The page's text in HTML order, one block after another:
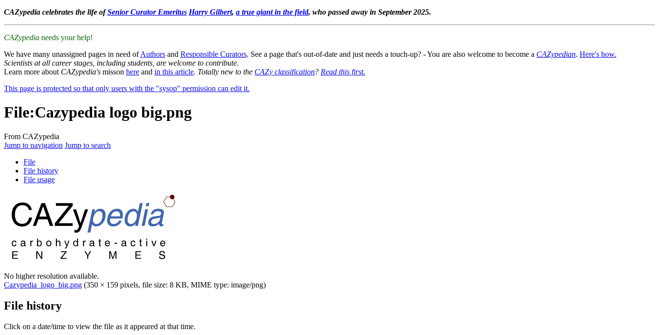
CAZypedia celebrates the life ofSenior Curator Emeritus Harry Gilbert, a true giant in the field, who passed away in September 2025.
CAZypedia needs your help!
We have many unassigned pages in need ofAuthors and Responsible Curators. See a page that's out-of-date and just needs a touch-up? - You are also welcome to become a CAZypedian. Here's how.
Scientists at all career stages, including students, are welcome to contribute.
Learn more about CAZypedia's misson here and in this article. Totally new to the CAZy classification? Read this first.
This page is protected so that only users with the "sysop" permission can edit it.
File:Cazypedia logo big.png
From CAZypedia
Jump to navigation Jump to search
File
File history
File usage
No higher resolution available.
Cazypedia_logo_big.png (350 × 159 pixels, file size: 8 KB, MIME type: image/png)
File history
Click on a date/time to view the file as it appeared at that time.